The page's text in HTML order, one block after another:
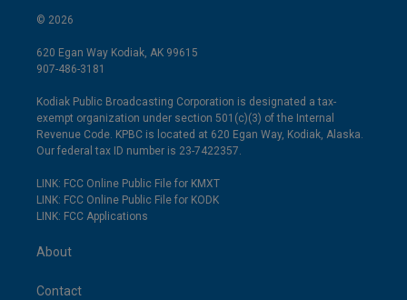
© 2026
620 Egan Way Kodiak, AK 99615
907-486-3181
Kodiak Public Broadcasting Corporation is designated a tax-
exempt organization under section 501(c)(3) of the Internal
Revenue Code. KPBC is located at 620 Egan Way, Kodiak, Alaska.
Our federal tax ID number is 23-7422357.
LINK: FCC Online Public File for KMXT
LINK: FCC Online Public File for KODK
LINK: FCC Applications
About
Contact